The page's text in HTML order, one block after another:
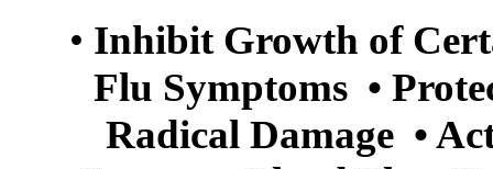
• Inhibit Growth of
Flu Symptoms •
Radical Damage •